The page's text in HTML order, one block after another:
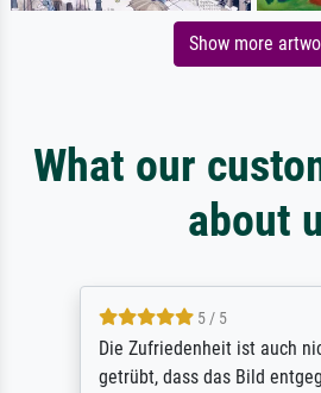
Show more
What our
about
5 / 5
Die Zufriedenheit ist auch
getrübt, dass das Bild